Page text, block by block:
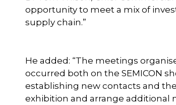
opportunity to meet a mix of
supply chain.”
He added: “The meetings
occurred both on the SEMICON
establishing new contacts and
exhibition and arrange additional